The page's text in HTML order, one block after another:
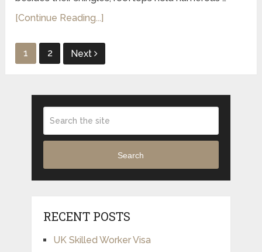
[Continue Reading...]
Posts
pagination
1 2 Next
Search
RECENT POSTS
UK Skilled Worker Visa